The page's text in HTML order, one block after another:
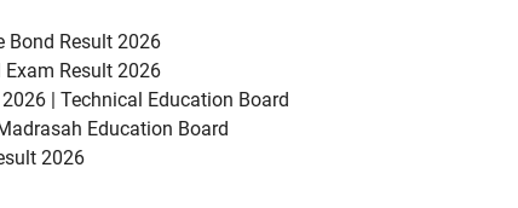
Bond Result 2026
Result 2026
| Technical Education Board
Education Board
2026